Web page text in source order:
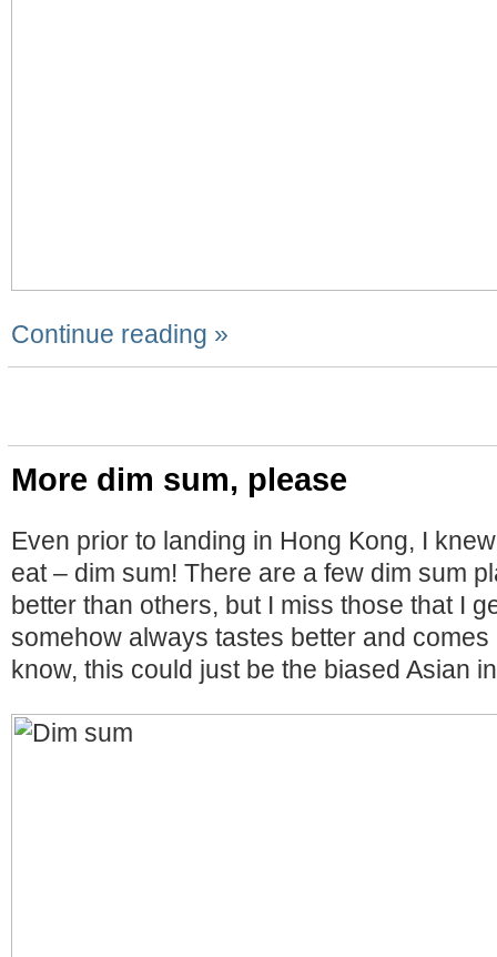
Continue reading »
More dim sum, please
Even prior to landing in Hong Kong, I
eat – dim sum! There are a few dim sum
better than others, but I miss those that I
somehow always tastes better and comes
know, this could just be the biased Asian